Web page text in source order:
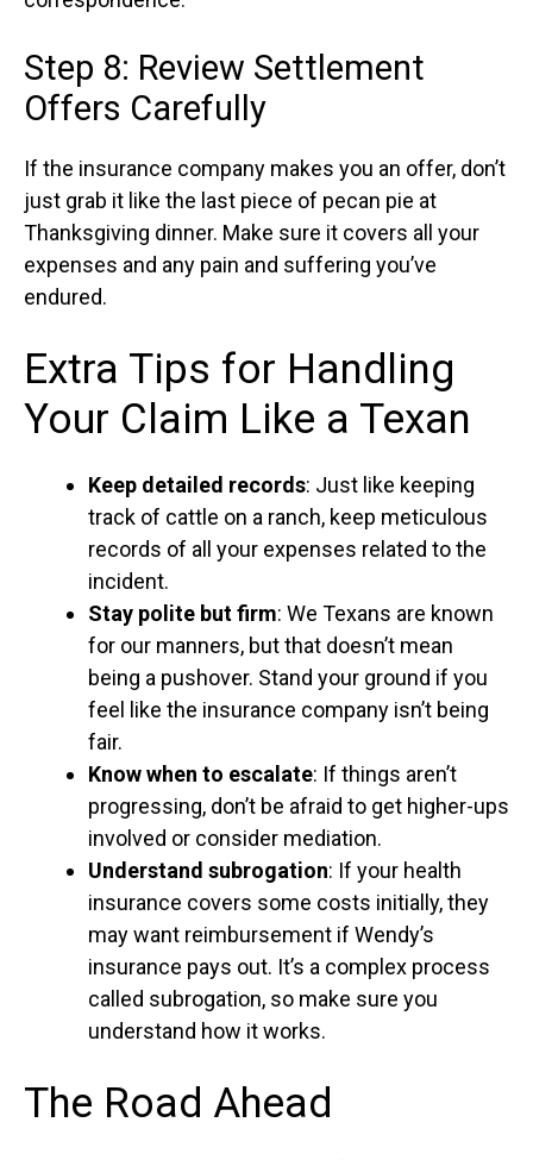
Step 8: Review Settlement
Offers Carefully
If the insurance company makes you an offer, don’t
just grab it like the last piece of pecan pie at
Thanksgiving dinner. Make sure it covers all your
expenses and any pain and suffering you’ve
endured.
Extra Tips for Handling
Your Claim Like a Texan
Keep detailed records: Just like keeping
track of cattle on a ranch, keep meticulous
records of all your expenses related to the
incident.
Stay polite but firm: We Texans are known
for our manners, but that doesn’t mean
being a pushover. Stand your ground if you
feel like the insurance company isn’t being
fair.
Know when to escalate: If things aren’t
progressing, don’t be afraid to get higher-ups
involved or consider mediation.
Understand subrogation: If your health
insurance covers some costs initially, they
may want reimbursement if Wendy’s
insurance pays out. It’s a complex process
called subrogation, so make sure you
understand how it works.
The Road Ahead